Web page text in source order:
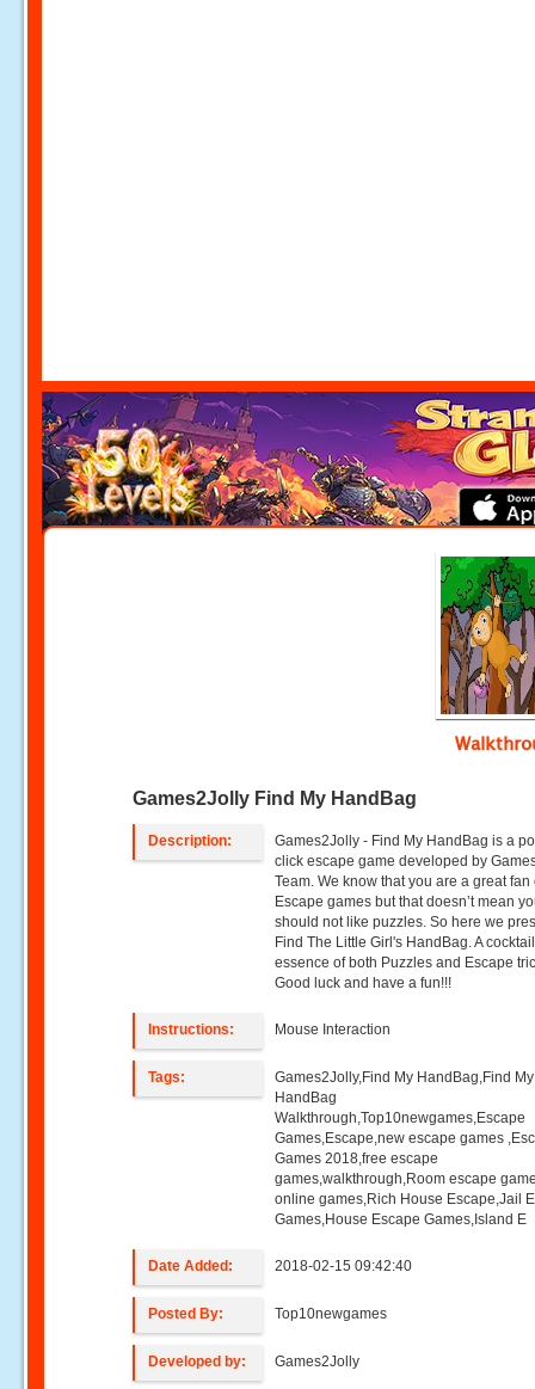
Games2Jolly Find My HandBag
Description:
Games2Jolly - Find My HandBag is a
click escape game developed by
Team. We know that you are a great fan
Escape games but that doesn’t mean
should not like puzzles. So here we
Find The Little Girl's HandBag. A
essence of both Puzzles and Escape
Good luck and have a fun!!!
Instructions: Mouse Interaction
Tags:
Games2Jolly,Find My HandBag,Find My
HandBag
Walkthrough,Top10newgames,Escape
Games,Escape,new escape games
Games 2018,free escape
games,walkthrough,Room escape
online games,Rich House Escape,Jail
Games,House Escape Games,Island E
Date Added: 2018-02-15 09:42:40
Posted By: Top10newgames
Developed by: Games2Jolly